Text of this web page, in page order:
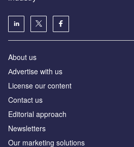
About us
Аdvertise with us
License our content
Contact us
Editorial approach
Newsletters
Our marketing solutions